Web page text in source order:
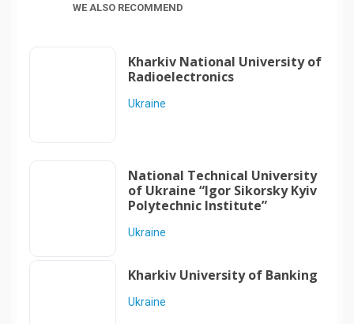
WE ALSO RECOMMEND
Kharkiv National University of
Radioelectronics
Ukraine
National Technical University
of Ukraine “Igor Sikorsky Kyiv
Polytechnic Institute”
Ukraine
Kharkiv University of Banking
Ukraine